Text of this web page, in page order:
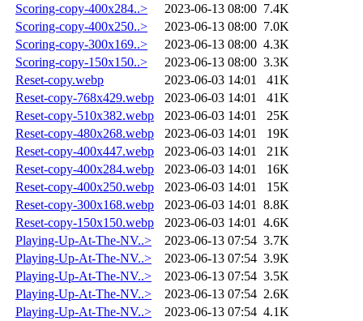
Scoring-copy-400x284..>
2023-06-13 08:00 7.4K
Scoring-copy-400x250..>
2023-06-13 08:00 7.0K
Scoring-copy-300x169..>
2023-06-13 08:00 4.3K
Scoring-copy-150x150..>
2023-06-13 08:00 3.3K
Reset-copy.webp
2023-06-03 14:01
41K
Reset-copy-768x429.webp
2023-06-03 14:01
41K
Reset-copy-510x382.webp
2023-06-03 14:01
25K
Reset-copy-480x268.webp
2023-06-03 14:01
19K
Reset-copy-400x447.webp
2023-06-03 14:01
21K
Reset-copy-400x284.webp
2023-06-03 14:01
16K
Reset-copy-400x250.webp
2023-06-03 14:01
15K
Reset-copy-300x168.webp
2023-06-03 14:01
8.8K
Reset-copy-150x150.webp
2023-06-03 14:01
4.6K
Playing-Up-At-The-NV..>
2023-06-13 07:54 3.7K
Playing-Up-At-The-NV..>
2023-06-13 07:54 3.9K
Playing-Up-At-The-NV..>
2023-06-13 07:54 3.5K
Playing-Up-At-The-NV..>
2023-06-13 07:54 2.6K
Playing-Up-At-The-NV..>
2023-06-13 07:54 4.1K